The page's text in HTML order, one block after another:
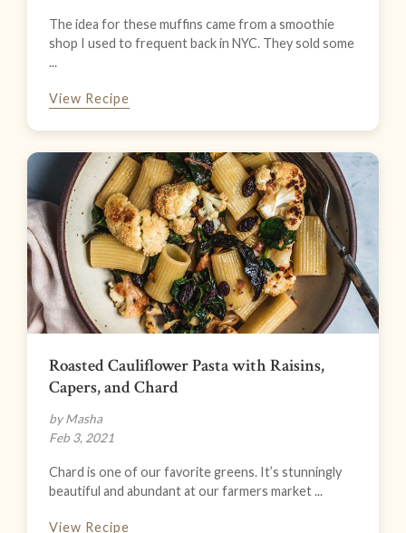
The idea for these muffins came from a smoothie
shop I used to frequent back in NYC. They sold some
...
View Recipe
Roasted Cauliflower Pasta with Raisins,
Capers, and Chard
by Masha
Feb 3, 2021
Chard is one of our favorite greens. It’s stunningly
beautiful and abundant at our farmers market ...
View Recipe